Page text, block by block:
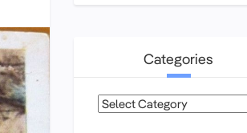
Categories
Categories